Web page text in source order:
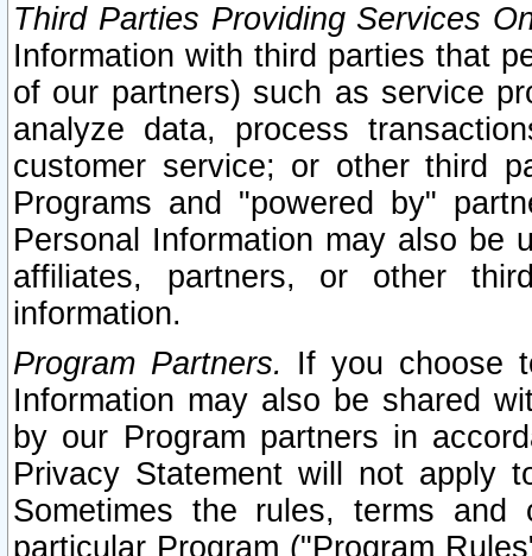
Third Parties Providing Services
Information with third parties that
of our partners) such as service
analyze data, process
customer service; or other third
Programs and "powered by"
Personal Information may also be
affiliates, partners, or other
information.
Program Partners. If you choose
Information may also be shared
by our Program partners in
Privacy Statement will not apply
Sometimes the rules, terms
particular Program ("Program